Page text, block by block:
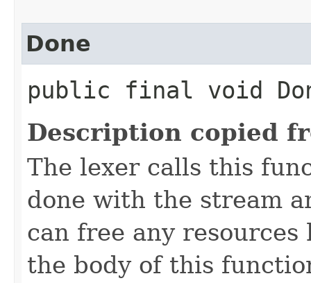
Done
public final void
Description copied
The lexer calls this
done with the stream
can free any
the body of this